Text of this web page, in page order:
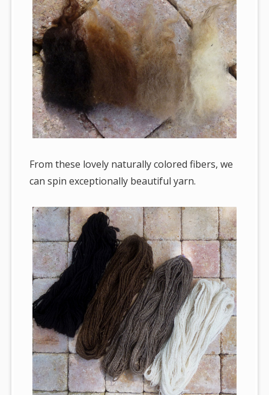
From these lovely naturally colored fibers, we
can spin exceptionally beautiful yarn.